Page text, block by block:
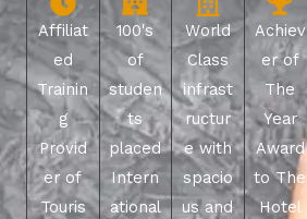
Affiliat
ed
Trainin
g
Provid
er of
Touris
100's
of
studen
ts
placed
Intern
ational
World
Class
infrast
ructur
e with
spacio
us and
Achiev
er of
The
Year
Award
to The
Hotel